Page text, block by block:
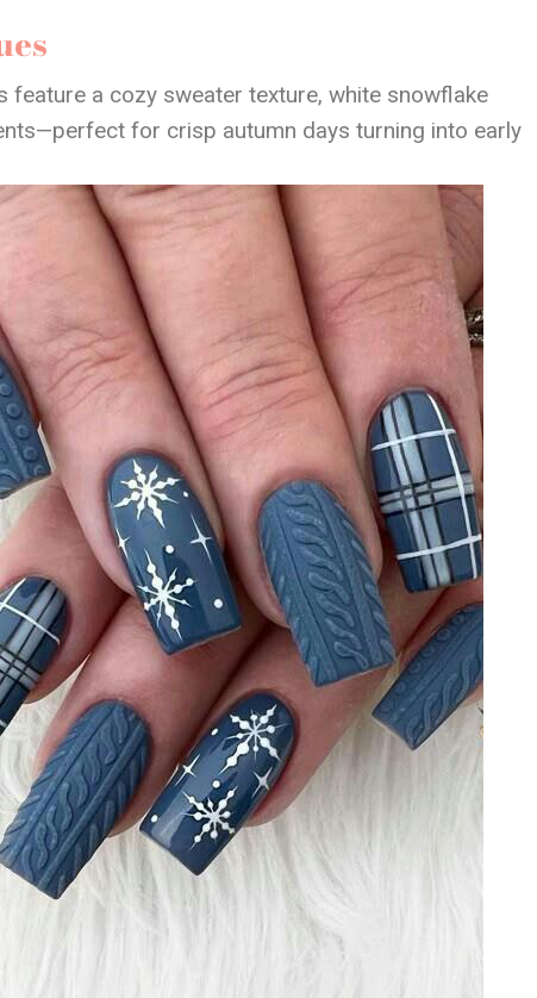
feature a cozy sweater texture, white snowflake
for crisp autumn days turning into early